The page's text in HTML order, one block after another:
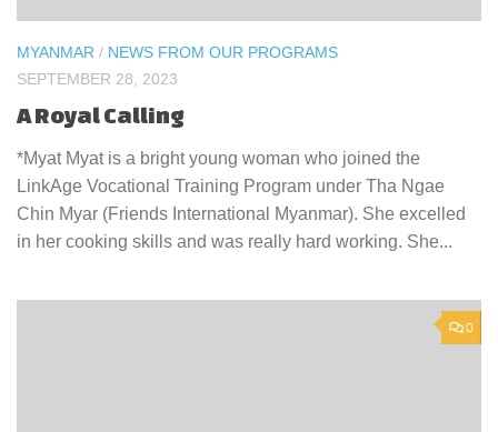
MYANMAR / NEWS FROM OUR PROGRAMS
SEPTEMBER 28, 2023
A Royal Calling
*Myat Myat is a bright young woman who joined the
LinkAge Vocational Training Program under Tha Ngae
Chin Myar (Friends International Myanmar). She excelled
in her cooking skills and was really hard working. She...
0